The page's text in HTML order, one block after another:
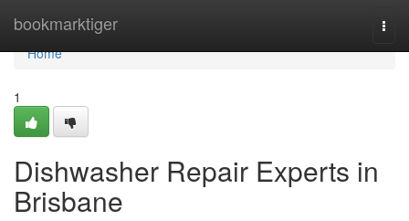
bookmarktiger
Home
Home
1
Dishwasher Repair Experts in
Brisbane